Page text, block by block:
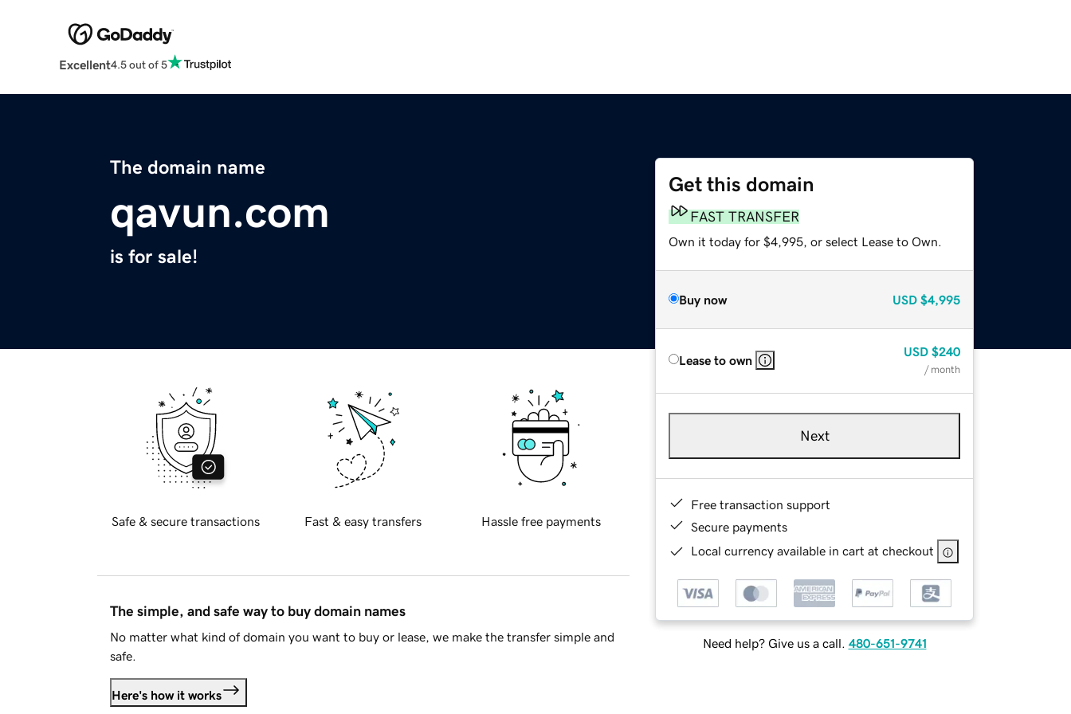
Excellent4.5 out of 5
The domain name
qavun.com
is for sale!
Get this domain
FAST TRANSFER
Own it today for $4,995, or select Lease to Own.
Buy now USD $4,995
Lease to own
USD $240
/ month
Next
Free transaction support
Secure payments
Local currency available in cart at checkout
Need help? Give us a call. 480-651-9741
Safe & secure transactions Fast & easy transfers Hassle free payments
The simple, and safe way to buy domain names
No matter what kind of domain you want to buy or lease, we make the transfer simple and
safe.
Here's how it works